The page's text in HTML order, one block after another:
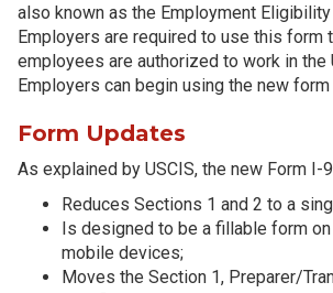
also known as the Employment
Employers are required to use this form
employees are authorized to work in the
Employers can begin using the new form
Form Updates
As explained by USCIS, the new Form I-
Reduces Sections 1 and 2 to a
Is designed to be a fillable form
mobile devices;
Moves the Section 1, Preparer/